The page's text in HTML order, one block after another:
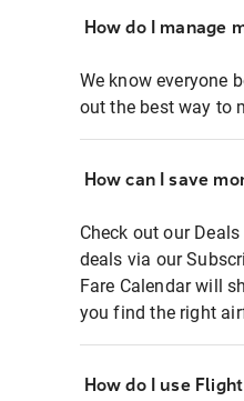
How do I manage
We know everyone
out the best way to
How can I save
Check out our
deals via our
Fare Calendar will
you find the right
How do I use